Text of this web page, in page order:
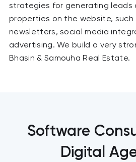
strategies for generating leads
properties on the website, such
newsletters, social media
advertising. We build a very
Bhasin & Samouha Real Estate.
Software
Digital